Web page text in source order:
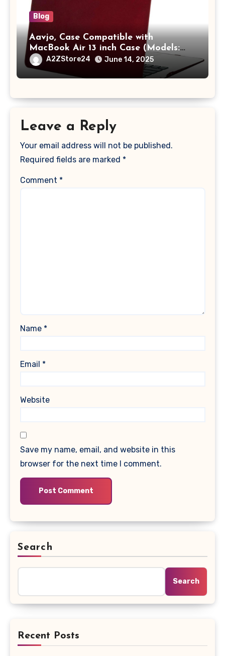
Blog
Aavjo, Case Compatible with
MacBook Air 13 inch Case (Models:
A1369 & A1466, Older Version 2010-
2017 Release), Plastic Hard Shell &
Keyboard Cover, (Wine Red)
A2ZStore24 June 14, 2025
Leave a Reply
Your email address will not be published.
Required fields are marked *
Comment *
Name *
Email *
Website
Save my name, email, and website in this
browser for the next time I comment.
Search
Search
Recent Posts